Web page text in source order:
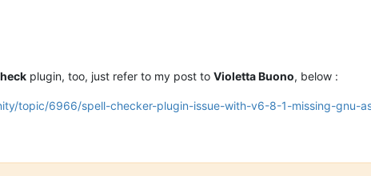
plugin, too, just refer to my post to Violetta Buono, below :
topic/6966/spell-checker-plugin-issue-with-v6-8-1-missing-gnu-